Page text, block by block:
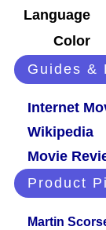
Language
Color
Guides &
Internet
Wikipedia
Movie
Product
Martin